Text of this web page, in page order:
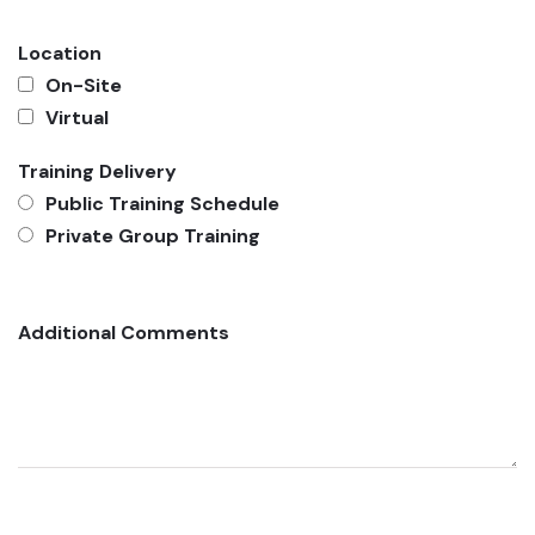
Location
On-Site
Virtual
Training Delivery
Public Training Schedule
Private Group Training
Additional Comments